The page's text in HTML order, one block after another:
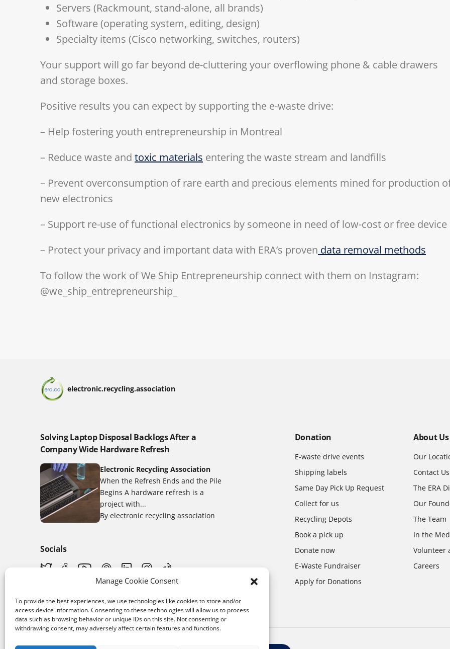
Manage Cookie Consent
To provide the best experiences, we use technologies like cookies to store and/or
access device information. Consenting to these technologies will allow us to process
data such as browsing behavior or unique IDs on this site. Not consenting or
withdrawing consent, may adversely affect certain features and functions.
Servers (Rackmount, stand-alone, all brands)
Software (operating system, editing, design)
Specialty items (Cisco networking, switches, routers)
Your support will go far beyond de-cluttering your overflowing phone & cable drawers
and storage boxes.
Positive results you can expect by supporting the e-waste drive:
– Help fostering youth entrepreneurship in Montreal
– Reduce waste and toxic materials entering the waste stream and landfills
– Prevent overconsumption of rare earth and precious elements mined for production
new electronics
– Support re-use of functional electronics by someone in need of low-cost or free device
– Protect your privacy and important data with ERA’s proven data removal methods
To follow the work of We Ship Entrepreneurship connect with them on Instagram:
@we_ship_entrepreneurship_
electronic.recycling.association
Solving Laptop Disposal Backlogs After a
Company Wide Hardware Refresh
Electronic Recycling Association
When the Refresh Ends and the Pile
Begins A hardware refresh is a
project with...
By electronic recycling association
Socials
Donation
E-waste drive events
Shipping labels
Same Day Pick Up Request
Collect for us
Recycling Depots
Book a pick up
Donate now
E-Waste Fundraiser
Apply for Donations
About Us
Our
Contact Us
The ERA
Our
The Team
In the
Volunteer
Careers